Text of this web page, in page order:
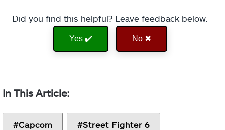
Did you find this helpful? Leave feedback below.
Yes ✔️ No ✖
Capcom Street Fighter 6